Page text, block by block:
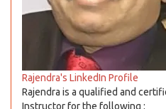
Rajendra's LinkedIn Profile
Rajendra is a qualified and
Instructor for the following :